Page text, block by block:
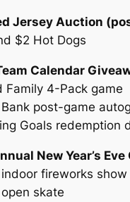
Jersey Auction
$2 Hot Dogs
Calendar
4-Pack game
post-game
Goals redemption
New Year’s
fireworks show
skate